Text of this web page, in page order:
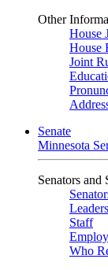
Other
House
House
Joint
Senate
Minnesota
Senators and
Staff
Who